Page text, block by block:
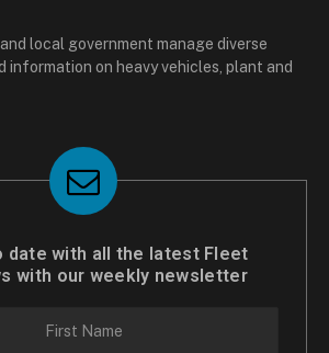
local government manage diverse
information on heavy vehicles, plant and
date with all the latest Fleet
with our weekly newsletter